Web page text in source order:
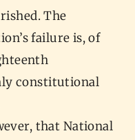
The
failure is, of
constitutional
that National